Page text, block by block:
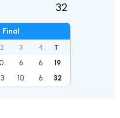
Final
2 3 4 T
0 6 6 19
10 6 32
32